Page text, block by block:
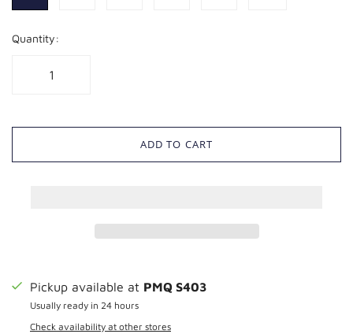
Quantity:
ADD TO CART
Pickup available at PMQ S403
Usually ready in 24 hours
Check availability at other stores